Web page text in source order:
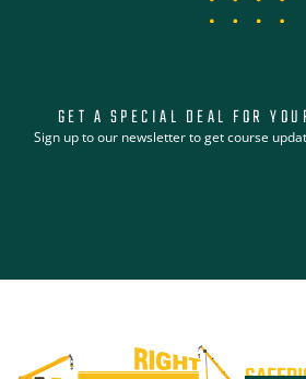
GET A SPECIAL DEAL FOR
Sign up to our newsletter to get course